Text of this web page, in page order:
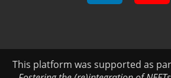
This platform was supported as